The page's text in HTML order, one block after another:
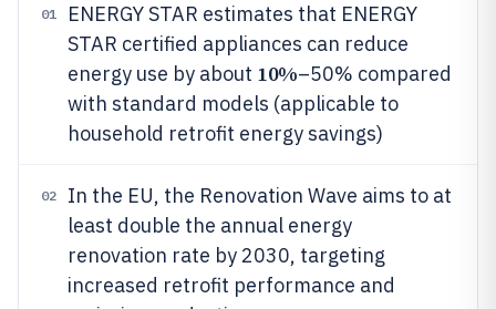
01
ENERGY STAR estimates that ENERGY
STAR certified appliances can reduce
energy use by about 10%–50% compared
with standard models (applicable to
household retrofit energy savings)
02
In the EU, the Renovation Wave aims to at
least double the annual energy
renovation rate by 2030, targeting
increased retrofit performance and